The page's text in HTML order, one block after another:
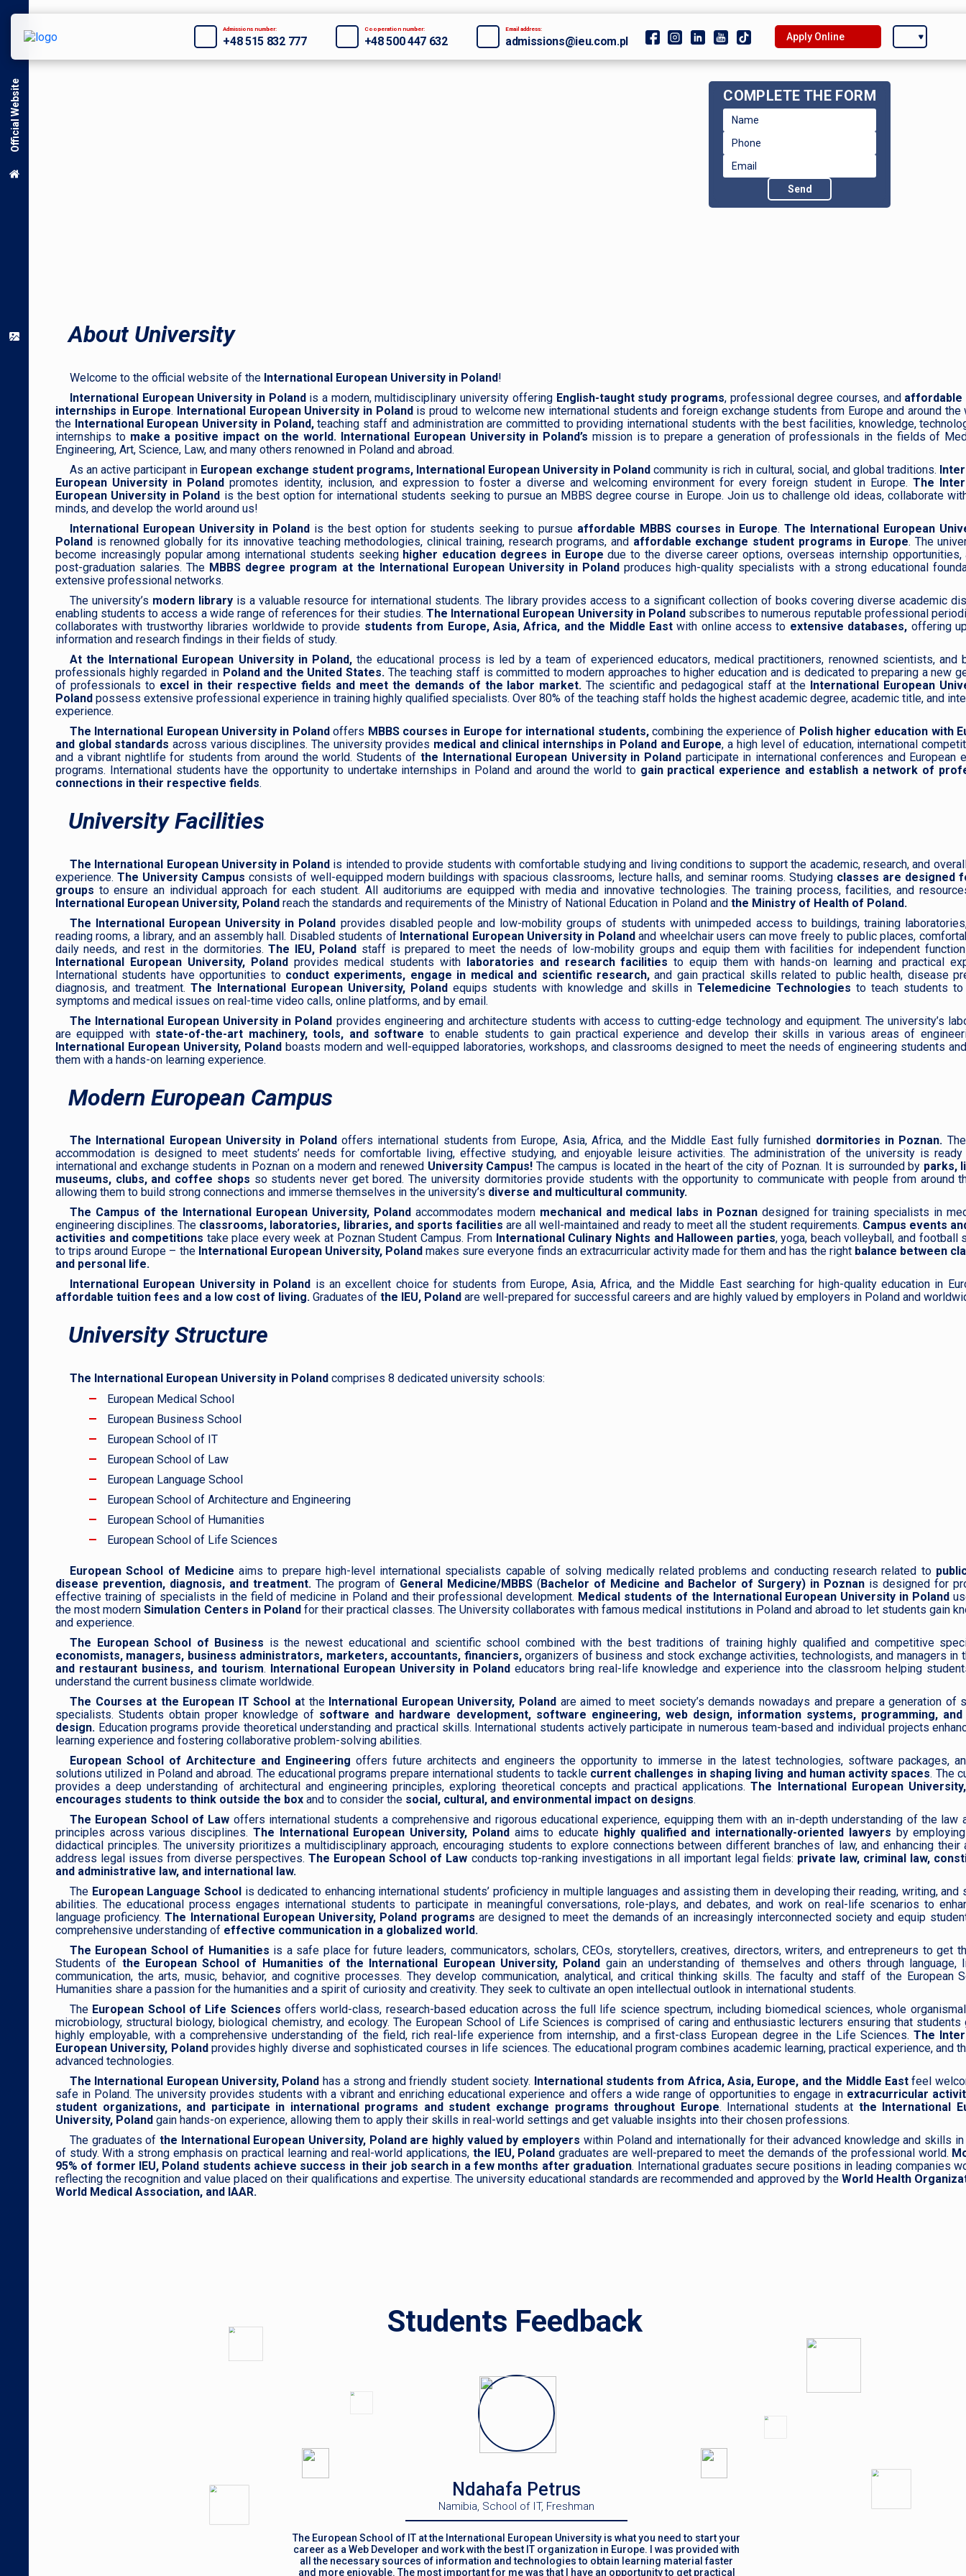
Admissions number:
+48 515 832 777
Cooperation number:
+48 500 447 632
Email address:
admissions@ieu.com.pl Apply Online
Official Website COMPLETE THE FORM
About University
Welcome to the official website of the International European University in Poland!
International European University in Polandis a modern, multidisciplinary university offering English-taught study programs, professional degree courses, and affordable
internships in Europe. International European University in Polandis proud to welcome new international students and foreign exchange students from Europe and around the
theInternational European University in Poland,teaching staff and administration are committed to providing international students with the best facilities, knowledge,
internships to make a positive impact on the world. International European University in Poland’s mission is to prepare a generation of professionals in the fields of
Engineering, Art, Science, Law, and many others renowned in Poland and abroad.
As an active participant in European exchange student programs, International European University in Poland community is rich in cultural, social, and global traditions.
European University in Poland promotes identity, inclusion, and expression to foster a diverse and welcoming environment for every foreign student in Europe. The
European University in Poland is the best option for international students seeking to pursue an MBBS degree course in Europe. Join us to challenge old ideas, collaborate
minds, and develop the world around us!
International European University in Poland is the best option for students seeking to pursue affordable MBBS courses in Europe. The International European
Poland is renowned globally for its innovative teaching methodologies, clinical training, research programs, and affordable exchange student programs in Europe. The
become increasingly popular among international students seeking higher education degrees in Europe due to the diverse career options, overseas internship opportunities,
post-graduation salaries. The MBBS degree program at the International European University in Polandproduces high-quality specialists with a strong educational
extensive professional networks.
The university’s modern libraryis a valuable resource for international students. The library provides access to a significant collection of books covering diverse academic
enabling students to access a wide range of references for their studies. The International European University in Polandsubscribes to numerous reputable professional
collaborates with trustworthy libraries worldwide to provide students from Europe, Asia, Africa, and the Middle Eastwith online access to extensive databases, offering
information and research findings in their fields of study.
At the International European University in Poland, the educational process is led by a team of experienced educators, medical practitioners, renowned scientists, and
professionals highly regarded in Poland and the United States. The teaching staff is committed to modern approaches to higher education and is dedicated to preparing a new
of professionals toexcel in their respective fields and meet the demands of the labor market. The scientific and pedagogical staff at the International European
Polandpossess extensive professional experience in training highly qualified specialists. Over 80% of the teaching staff holds the highest academic degree, academic title, and
experience.
The International European University in Polandoffers MBBS courses in Europe for international students,combining the experience of Polish higher education with
and global standards across various disciplines. The university provides medical and clinical internships in Poland and Europe, a high level of education, international
and a vibrant nightlife for students from around the world. Students of the International European University in Polandparticipate in international conferences and European
programs. International students have the opportunity to undertake internships in Poland and around the world togain practical experience and establish a network of
connections in their respective fields.
University Facilities
The International European University in Polandis intended to provide students with comfortable studying and living conditions to support the academic, research, and
experience.The University Campus consists of well-equipped modern buildings with spacious classrooms, lecture halls, and seminar rooms. Studying classes are designed
groups to ensure an individual approach for each student. All auditoriums are equipped with media and innovative technologies. The training process, facilities, and
International European University, Polandreach the standards and requirements of the Ministry of National Education in Poland and the Ministry of Health of Poland.
The International European University in Poland provides disabled people and low-mobility groups of students with unimpeded access to buildings, training
reading rooms, a library, and an assembly hall. Disabled students of International European University in Polandand wheelchair users can move freely to public places,
daily needs, and rest in the dormitories.The IEU, Poland staff is prepared to meet the needs of low-mobility groups and equip them with facilities for independent
International European University, Polandprovides medical students with laboratories and research facilities to equip them with hands-on learning and practical
International students have opportunities to conduct experiments, engage in medical and scientific research,and gain practical skills related to public health, disease
diagnosis, and treatment. The International European University, Poland equips students with knowledge and skills inTelemedicine Technologies to teach students
symptoms and medical issues on real-time video calls, online platforms, and by email.
The International European University in Poland provides engineering and architecture students with access to cutting-edge technology and equipment. The university’s
are equipped with state-of-the-art machinery, tools, and software to enable students to gain practical experience and develop their skills in various areas of
International European University, Poland boasts modern and well-equipped laboratories, workshops, and classrooms designed to meet the needs of engineering students
them with a hands-on learning experience.
Modern European Campus
The International European University in Poland offers international students from Europe, Asia, Africa, and the Middle East fully furnished dormitories in Poznan.
accommodation is designed to meet students’ needs for comfortable living, effective studying, and enjoyable leisure activities. The administration of the university is
international and exchange students in Poznan on a modern and renewed University Campus! The campus is located in the heart of the city of Poznan. It is surrounded by parks,
museums, clubs, and coffee shops so students never get bored. The university dormitories provide students with the opportunity to communicate with people from around
allowing them to build strong connections and immerse themselves in the university’s diverse and multicultural community.
The Campus of the International European University, Poland accommodates modern mechanical and medical labs in Poznandesigned for training specialists in
engineering disciplines. The classrooms, laboratories, libraries, and sports facilities are all well-maintained and ready to meet all the student requirements. Campus events
activities and competitions take place every week at Poznan Student Campus. From International Culinary Nights and Halloween parties, yoga, beach volleyball, and football
to trips around Europe – the International European University, Polandmakes sure everyone finds an extracurricular activity made for them and has the rightbalance between
and personal life.
International European University in Poland is an excellent choice for students from Europe, Asia, Africa, and the Middle East searching for high-quality education in
affordable tuition fees and a low cost of living. Graduates of the IEU, Poland are well-prepared for successful careers and are highly valued by employers in Poland and
University Structure
The International European University in Polandcomprises 8 dedicated university schools:
European Medical School
European Business School
European School of IT
European School of Law
European Language School
European School of Architecture and Engineering
European School of Humanities
European School of Life Sciences
European School of Medicine aims to prepare high-level international specialists capable of solving medically related problems and conducting research related to
disease prevention, diagnosis, and treatment. The program of General Medicine/MBBS (Bachelor of Medicine and Bachelor of Surgery) in Poznan is designed for
effective training of specialists in the field of medicine in Poland and their professional development. Medical students of the International European University in Poland
the most modernSimulation Centers in Polandfor their practical classes. The University collaborates with famous medical institutions in Poland and abroad to let students gain
and experience.
The European School of Business is the newest educational and scientific school combined with the best traditions of training highly qualified and competitive
economists, managers, business administrators, marketers, accountants, financiers,organizers of business and stock exchange activities, technologists, and managers in
and restaurant business, and tourism. International European University in Polandeducators bring real-life knowledge and experience into the classroom helping
understand the current business climate worldwide.
The Courses at the European IT School at theInternational European University, Poland are aimed to meet society’s demands nowadays and prepare a generation of
specialists. Students obtain proper knowledge of software and hardware development, software engineering, web design, information systems, programming, and
design.Education programs provide theoretical understanding and practical skills. International students actively participate in numerous team-based and individual projects
learning experience and fostering collaborative problem-solving abilities.
European School of Architecture and Engineering offers future architects and engineers the opportunity to immerse in the latest technologies, software packages,
solutions utilized in Poland and abroad. The educational programs prepare international students to tackle current challenges in shaping living and human activity spaces. The
provides a deep understanding of architectural and engineering principles, exploring theoretical concepts and practical applications.The International European
encourages students to think outside the boxand to consider the social, cultural, and environmental impact on designs.
The European School of Law offers international students a comprehensive and rigorous educational experience, equipping them with an in-depth understanding of the law
principles across various disciplines. The International European University, Polandaims to educate highly qualified and internationally-oriented lawyers by
didactical principles. The university prioritizes a multidisciplinary approach, encouraging students to explore connections between different branches of law, and enhancing their
address legal issues from diverse perspectives.The European School of Law conducts top-ranking investigations in all important legal fields: private law, criminal law,
and administrative law, and international law.
The European Language School is dedicated to enhancing international students’ proficiency in multiple languages and assisting them in developing their reading, writing, and
abilities. The educational process engages international students to participate in meaningful conversations, role-plays, and debates, and work on real-life scenarios to
language proficiency.The International European University, Poland programs are designed to meet the demands of an increasingly interconnected society and equip
comprehensive understanding of effective communication in a globalized world.
The European School of Humanities is a safe place for future leaders, communicators, scholars, CEOs, storytellers, creatives, directors, writers, and entrepreneurs to get
Students of the European School of Humanities of the International European University, Poland gain an understanding of themselves and others through language,
communication, the arts, music, behavior, and cognitive processes. They develop communication, analytical, and critical thinking skills. The faculty and staff of the European
Humanities share a passion for the humanities and a spirit of curiosity and creativity. They seek to cultivate an open intellectual outlook in international students.
The European School of Life Sciences offers world-class, research-based education across the full life science spectrum, including biomedical sciences, whole
microbiology, structural biology, biological chemistry, and ecology. The European School of Life Sciences is comprised of caring and enthusiastic lecturers ensuring that students
highly employable, with a comprehensive understanding of the field, rich real-life experience from internship, and a first-class European degree in the Life Sciences. The
European University, Polandprovides highly diverse and sophisticated courses in life sciences. The educational program combines academic learning, practical experience, and
advanced technologies.
The International European University, Poland has a strong and friendly student society. International students from Africa, Asia, Europe, and the Middle Eastfeel
safe in Poland. The university provides students with a vibrant and enriching educational experience and offers a wide range of opportunities to engage in extracurricular
student organizations, and participate in international programs and student exchange programs throughout Europe. International students at the International
University, Polandgain hands-on experience, allowing them to apply their skills in real-world settings and get valuable insights into their chosen professions.
The graduates ofthe International European University, Poland are highly valued by employers within Poland and internationally for their advanced knowledge and skills
of study. With a strong emphasis on practical learning and real-world applications, the IEU, Polandgraduates are well-prepared to meet the demands of the professional world.
95% of former IEU, Poland students achieve success in their job search in a few months after graduation. International graduates secure positions in leading companies
reflecting the recognition and value placed on their qualifications and expertise. The university educational standards are recommended and approved by theWorld Health
World Medical Association, and IAAR.
Students Feedback
Ndahafa Petrus
Namibia, School of IT, Freshman
The European School of IT at the International European University is what you need to start your
career as a Web Developer and work with the best IT organization in Europe. I was provided with
all the necessary sources of information and technologies to obtain learning material faster
and more enjoyable. The most important for me was that I have an opportunity to get practical